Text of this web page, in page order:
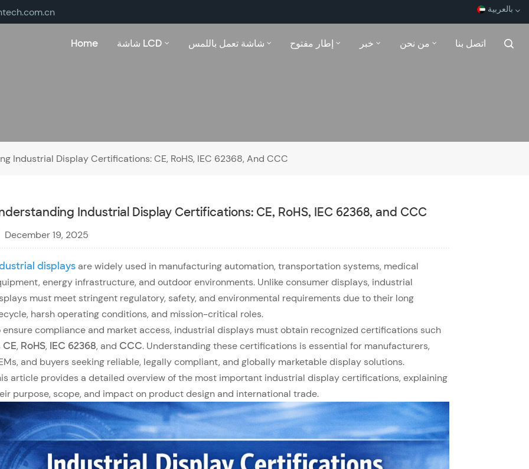
بالعربية
بالعربية
Home شاشة LCD شاشة تعمل باللمس إطار مفتوح خبر من نحن اتصل بنا
Industrial Display Certifications: CE, RoHS, IEC 62368, And CCC
Industrial Display Certifications: CE, RoHS, IEC 62368, and CCC
December 19, 2025
displaysare widely used in manufacturing automation, transportation systems, medical
energy infrastructure, and outdoor environments. Unlike consumer displays, industrial
must meet stringent regulatory, safety, and environmental requirements due to their long
harsh operating conditions, and mission-critical roles.
ensure compliance and market access, industrial displays must obtain recognized certifications such
CE, RoHS, IEC 62368, and CCC. Understanding these certifications is essential for manufacturers,
and buyers seeking reliable, legally compliant, and globally marketable display solutions.
article provides a detailed overview of the most important industrial display certifications, explaining
purpose, scope, and impact on product design and international trade.